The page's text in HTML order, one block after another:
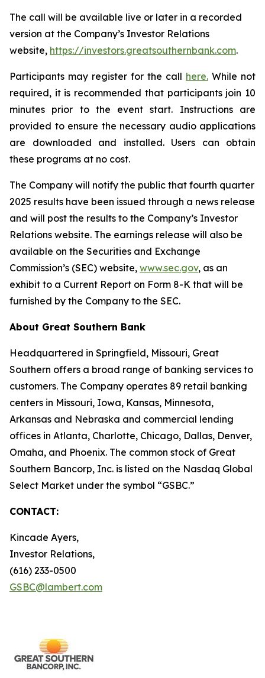
The call will be available live or later in a recorded
version at the Company’s Investor Relations
website, https://investors.greatsouthernbank.com.
Participants may register for the call here. While not
required, it is recommended that participants join 10
minutes prior to the event start. Instructions are
provided to ensure the necessary audio applications
are downloaded and installed. Users can obtain
these programs at no cost.
The Company will notify the public that fourth quarter
2025 results have been issued through a news release
and will post the results to the Company’s Investor
Relations website. The earnings release will also be
available on the Securities and Exchange
Commission’s (SEC) website, www.sec.gov, as an
exhibit to a Current Report on Form 8-K that will be
furnished by the Company to the SEC.
About Great Southern Bank
Headquartered in Springfield, Missouri, Great
Southern offers a broad range of banking services to
customers. The Company operates 89 retail banking
centers in Missouri, Iowa, Kansas, Minnesota,
Arkansas and Nebraska and commercial lending
offices in Atlanta, Charlotte, Chicago, Dallas, Denver,
Omaha, and Phoenix. The common stock of Great
Southern Bancorp, Inc. is listed on the Nasdaq Global
Select Market under the symbol “GSBC.”
CONTACT:
Kincade Ayers,
Investor Relations,
(616) 233-0500
GSBC@lambert.com